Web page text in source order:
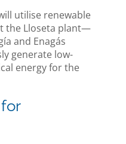
utilise renewable
the Lloseta plant—
and Enagás
generate low-
energy for the